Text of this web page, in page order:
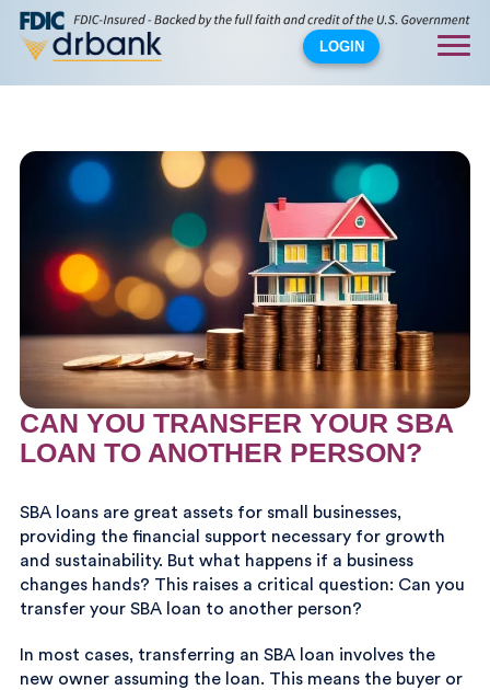
LOGIN
CAN YOU TRANSFER YOUR SBA
LOAN TO ANOTHER PERSON?
SBA loans are great assets for small businesses,
providing the financial support necessary for growth
and sustainability. But what happens if a business
changes hands? This raises a critical question: Can you
transfer your SBA loan to another person?
In most cases, transferring an SBA loan involves the
new owner assuming the loan. This means the buyer or